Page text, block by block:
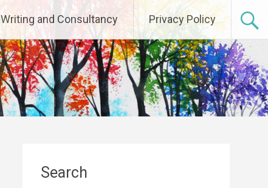
Writing and Consultancy Privacy Policy
Search